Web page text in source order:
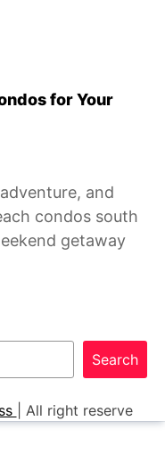
for Your
and
condos south
getaway
Search
All right reserve